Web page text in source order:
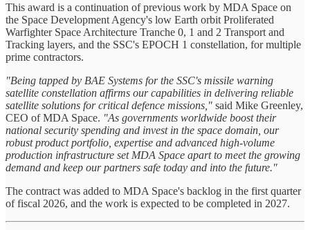
This award is a continuation of previous work by MDA Space on
the Space Development Agency's low Earth orbit Proliferated
Warfighter Space Architecture Tranche 0, 1 and 2 Transport and
Tracking layers, and the SSC's EPOCH 1 constellation, for multiple
prime contractors.
"Being tapped by BAE Systems for the SSC's missile warning
satellite constellation affirms our capabilities in delivering reliable
satellite solutions for critical defence missions," said Mike Greenley,
CEO of MDA Space. "As governments worldwide boost their
national security spending and invest in the space domain, our
robust product portfolio, expertise and advanced high-volume
production infrastructure set MDA Space apart to meet the growing
demand and keep our partners safe today and into the future."
The contract was added to MDA Space's backlog in the first quarter
of fiscal 2026, and the work is expected to be completed in 2027.